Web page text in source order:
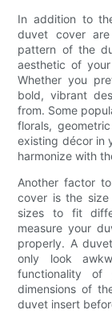
In addition to
duvet cover
pattern of the
aesthetic of
Whether you
bold, vibrant
from. Some
florals,
existing décor in
harmonize with
Another factor
cover is the
sizes to fit
measure your
properly. A
only look
functionality
dimensions of
duvet insert